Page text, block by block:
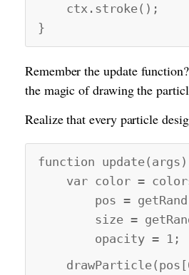
ctx.stroke();
}
Remember the update
the magic of drawing the
Realize that every particle
function
var color =
pos =
size =
opacity = 1;